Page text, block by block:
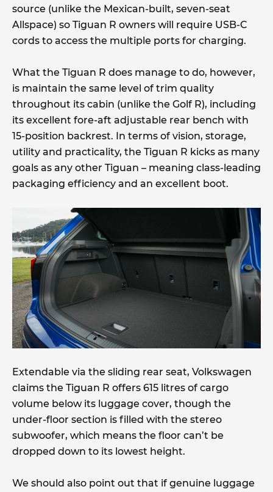
source (unlike the Mexican-built, seven-seat
Allspace) so Tiguan R owners will require USB-C
cords to access the multiple ports for charging.
What the Tiguan R does manage to do, however,
is maintain the same level of trim quality
throughout its cabin (unlike the Golf R), including
its excellent fore-aft adjustable rear bench with
15-position backrest. In terms of vision, storage,
utility and practicality, the Tiguan R kicks as many
goals as any other Tiguan – meaning class-leading
packaging efficiency and an excellent boot.
Extendable via the sliding rear seat, Volkswagen
claims the Tiguan R offers 615 litres of cargo
volume below its luggage cover, though the
under-floor section is filled with the stereo
subwoofer, which means the floor can’t be
dropped down to its lowest height.
We should also point out that if genuine luggage